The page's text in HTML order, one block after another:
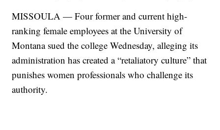
MISSOULA — Four former and current high-
ranking female employees at the University of
Montana sued the college Wednesday, alleging its
administration has created a “retaliatory culture” that
punishes women professionals who challenge its
authority.